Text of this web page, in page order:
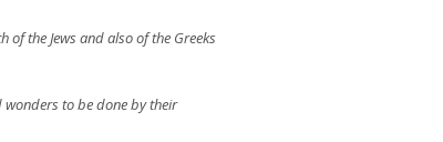
the Jews and also of the Greeks
to be done by their